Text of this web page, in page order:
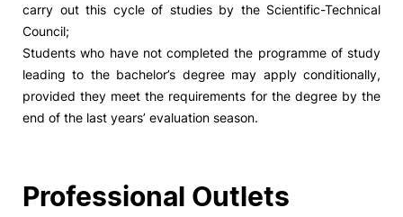
carry out this cycle of studies by the Scientific-Technical
Council;
Students who have not completed the programme of study
leading to the bachelor’s degree may apply conditionally,
provided they meet the requirements for the degree by the
end of the last years’ evaluation season.
Professional Outlets